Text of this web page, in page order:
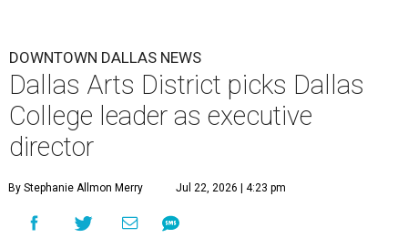
DOWNTOWN DALLAS NEWS
Dallas Arts District picks Dallas
College leader as executive
director
By Stephanie Allmon Merry Jul 22, 2026 | 4:23 pm